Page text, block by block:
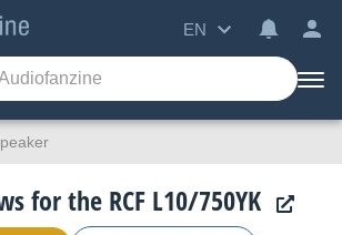
EN
for the RCF L10/750YK